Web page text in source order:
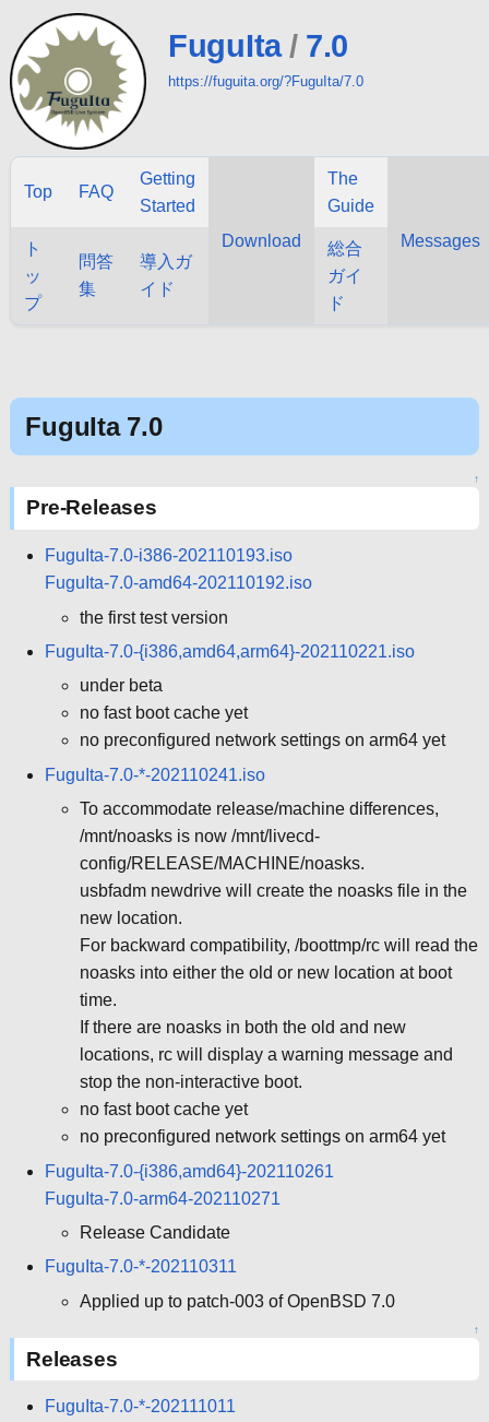
FuguIta / 7.0
https://fuguita.org/?FuguIta/7.0
Top FAQ
Getting
Started
Download
The
Guide
Messages
ト
ッ
プ
問答
集
導入ガ
イド
総合
ガイ
ド
FuguIta 7.0
↑
Pre-Releases
FuguIta-7.0-i386-202110193.iso
FuguIta-7.0-amd64-202110192.iso
the first test version
FuguIta-7.0-{i386,amd64,arm64}-202110221.iso
under beta
no fast boot cache yet
no preconfigured network settings on arm64 yet
FuguIta-7.0-*-202110241.iso
To accommodate release/machine differences,
/mnt/noasks is now /mnt/livecd-
config/RELEASE/MACHINE/noasks.
usbfadm newdrive will create the noasks file in the
new location.
For backward compatibility, /boottmp/rc will read the
noasks into either the old or new location at boot
time.
If there are noasks in both the old and new
locations, rc will display a warning message and
stop the non-interactive boot.
no fast boot cache yet
no preconfigured network settings on arm64 yet
FuguIta-7.0-{i386,amd64}-202110261
FuguIta-7.0-arm64-202110271
Release Candidate
FuguIta-7.0-*-202110311
Applied up to patch-003 of OpenBSD 7.0
↑
Releases
FuguIta-7.0-*-202111011